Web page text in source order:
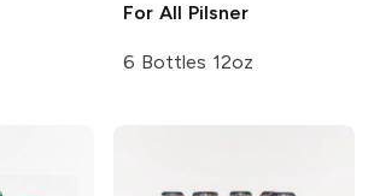
For All Pilsner
6 Bottles 12oz